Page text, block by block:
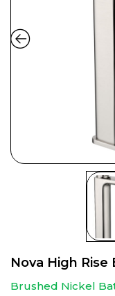
Nova High Rise
Brushed Nickel